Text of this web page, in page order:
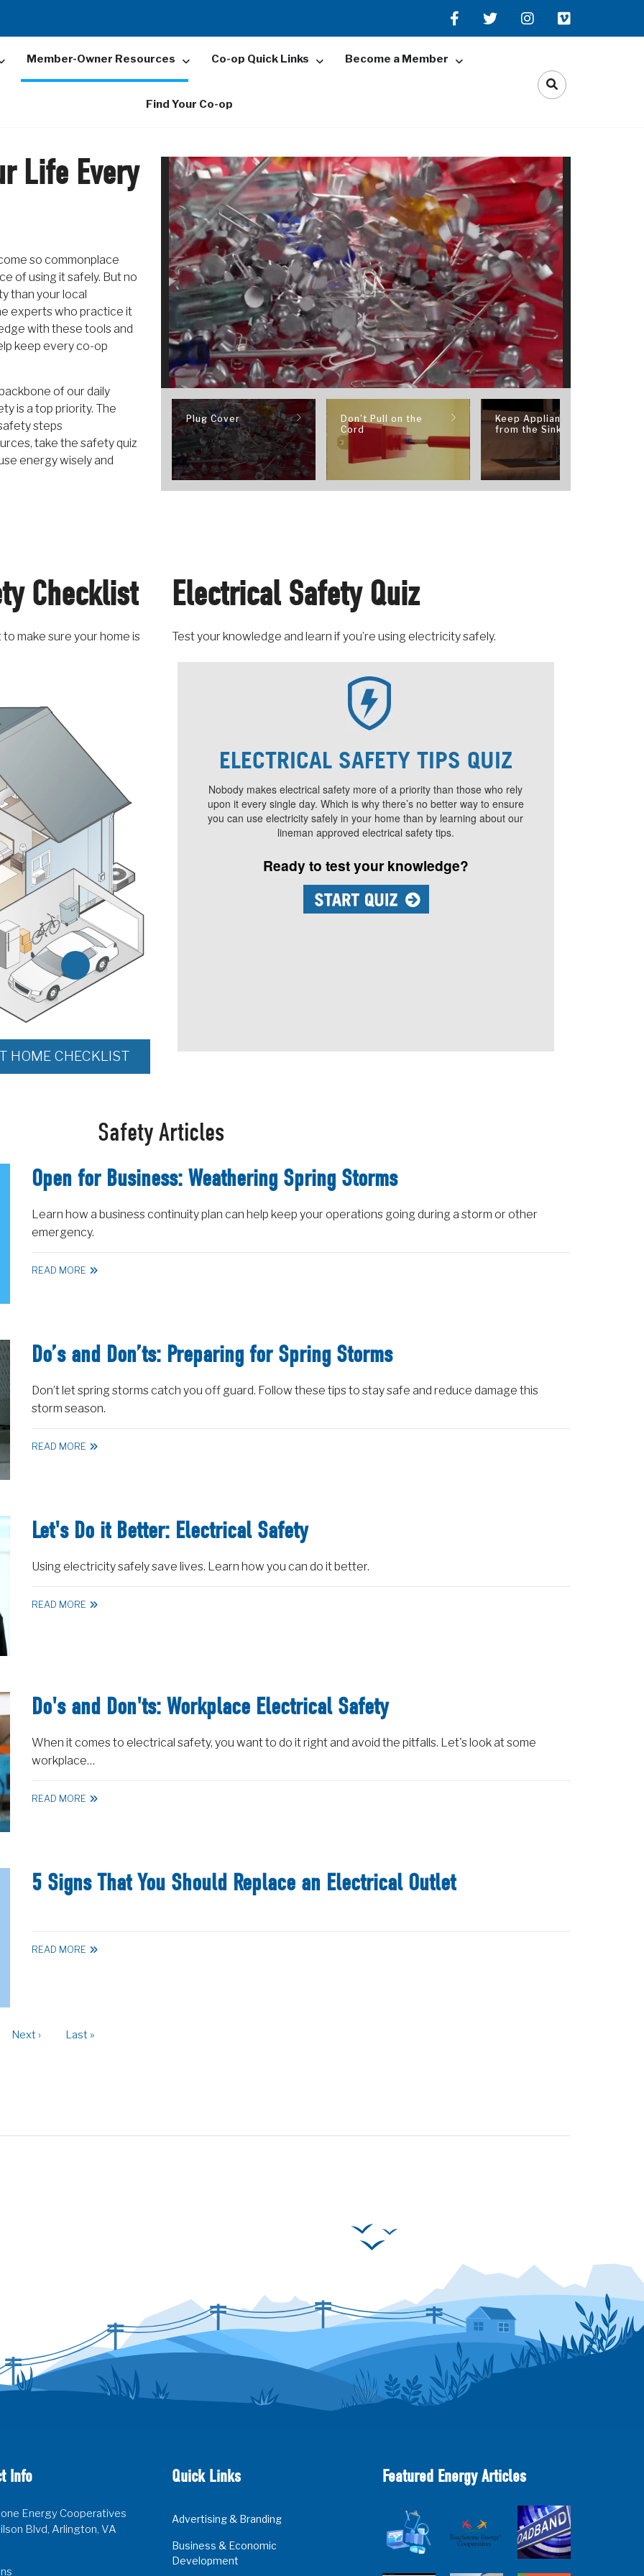
Member-Owner Resources Co-op Quick Links Become a Member
Find Your Co-op
Life Every
so commonplace
of using it safely. But no
than your local
experts who practice it
with these tools and
keep every co-op
of our daily
is a top priority. The
steps
take the safety quiz
energy wisely and
Plug Cover
Don’t Pull on the
Cord
Keep Appliances
from the Sink
Checklist
make sure your home is
HOME CHECKLIST
Electrical Safety Quiz
Test your knowledge and learn if you’re using electricity safely.
Safety Articles
Open for Business: Weathering Spring Storms
Learn how a business continuity plan can help keep your operations going during a storm or other
emergency.
READ MORE
Do’s and Don’ts: Preparing for Spring Storms
Don’t let spring storms catch you off guard. Follow these tips to stay safe and reduce damage this
storm season.
READ MORE
Let's Do it Better: Electrical Safety
Using electricity safely save lives. Learn how you can do it better.
READ MORE
Do's and Don'ts: Workplace Electrical Safety
When it comes to electrical safety, you want to do it right and avoid the pitfalls. Let's look at some
workplace…
READ MORE
5 Signs That You Should Replace an Electrical Outlet
READ MORE
Next
Next ›
Last
Last »
Info
Energy Cooperatives
Blvd, Arlington, VA
Quick Links
Advertising & Branding
Business & Economic
Development
Featured Energy Articles
2025
Cooperative
Advantage
Touchstone
Member
Perspectives:
Broadband
Internet
Services Report